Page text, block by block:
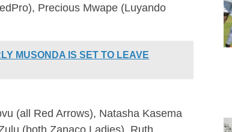
Precious Mwape (Luyando
MUSONDA IS SET TO LEAVE
(all Red Arrows), Natasha Kasema
(both Zanaco Ladies), Ruth